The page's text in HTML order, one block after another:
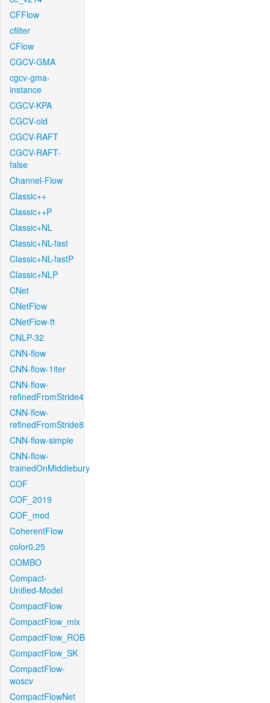
CFFlow
cfilter
CFlow
CGCV-GMA
cgcv-gma-
instance
CGCV-KPA
CGCV-old
CGCV-RAFT
CGCV-RAFT-
false
Channel-Flow
Classic++
Classic++P
Classic+NL
Classic+NL-fast
Classic+NL-fastP
Classic+NLP
CNet
CNetFlow
CNetFlow-ft
CNLP-32
CNN-flow
CNN-flow-1iter
CNN-flow-
refinedFromStride4
CNN-flow-
refinedFromStride8
CNN-flow-simple
CNN-flow-
trainedOnMiddlebury
COF
COF_2019
COF_mod
CoherentFlow
color0.25
COMBO
Compact-
Unified-Model
CompactFlow
CompactFlow_mix
CompactFlow_ROB
CompactFlow_SK
CompactFlow-
woscv
CompactFlowNet